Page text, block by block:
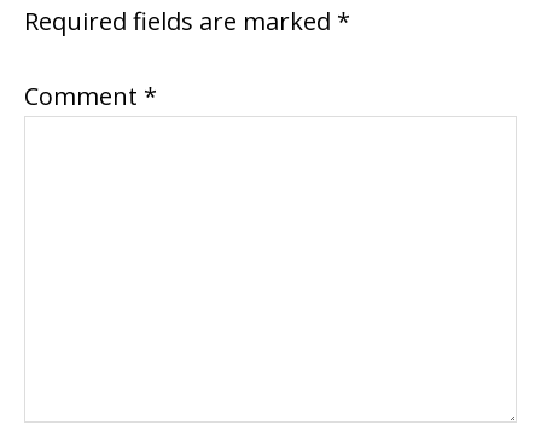
Required fields are marked *
Comment *